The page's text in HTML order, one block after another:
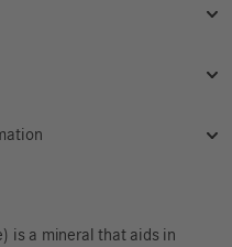
is a mineral that aids in